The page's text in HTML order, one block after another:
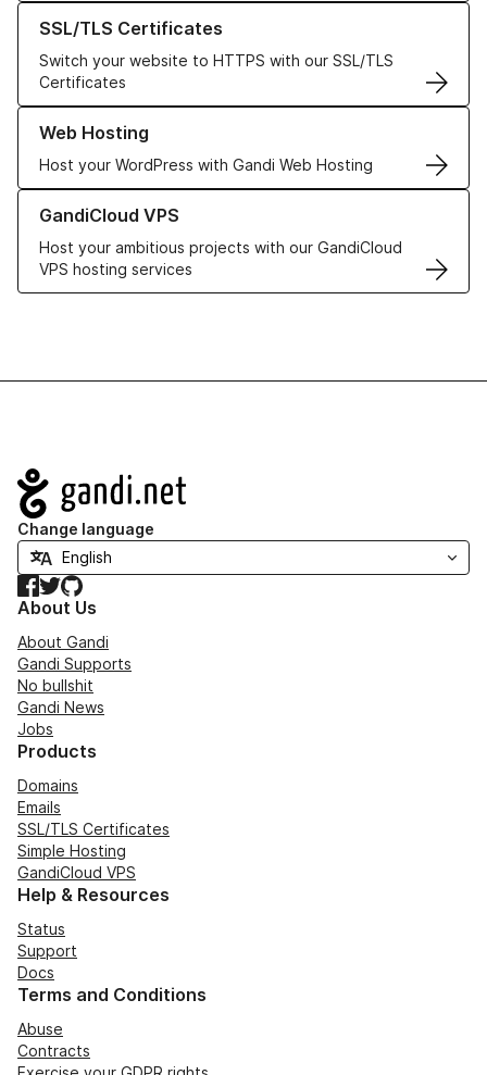
SSL/TLS Certificates
Switch your website to HTTPS with our SSL/TLS
Certificates
Learn more about our SSL/TLS Certificates
Web Hosting
Host your WordPress with Gandi Web Hosting
Learn more about our Web Hosting solutions
GandiCloud VPS
Host your ambitious projects with our GandiCloud
VPS hosting services
Learn more about GandiCloud VPS
Navigation
Change language
Facebook
TwitterGitHub
About Us
About Gandi
Gandi Supports
No bullshit
Gandi News
Jobs
Products
Domains
Emails
SSL/TLS Certificates
Simple Hosting
GandiCloud VPS
Help & Resources
Status
Support
Docs
Terms and Conditions
Abuse
Contracts